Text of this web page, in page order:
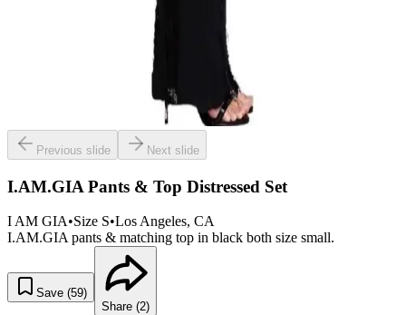
Previous slide Next slide
I.AM.GIA Pants & Top Distressed Set
I AM GIA•Size S•Los Angeles, CA
I.AM.GIA pants & matching top in black both size small.
Save (59)
Share (2)